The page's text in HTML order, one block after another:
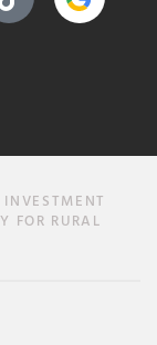
FOR RURAL